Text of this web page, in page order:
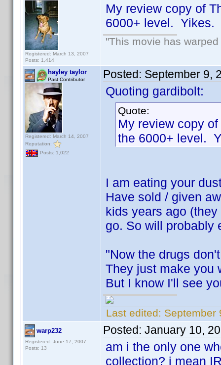
Registered: March 13, 2007
Posts: 1,414
My review copy of
6000+ level.
"This movie has
hayley taylor
Past Contributor
Registered: March 14, 2007
Reputation:
Posts: 1,022
Posted: September 9,
Quoting gardibolt:
Quote:
My review copy
the 6000+ level.
I am eating your
Have sold / given
kids years ago
go. So will probably
"Now the drugs
They just make you
But I know I'll see
Last edited: September
warp232
Registered: June 17, 2007
Posts: 13
Posted: January 10,
am i the only one
collection? i mean